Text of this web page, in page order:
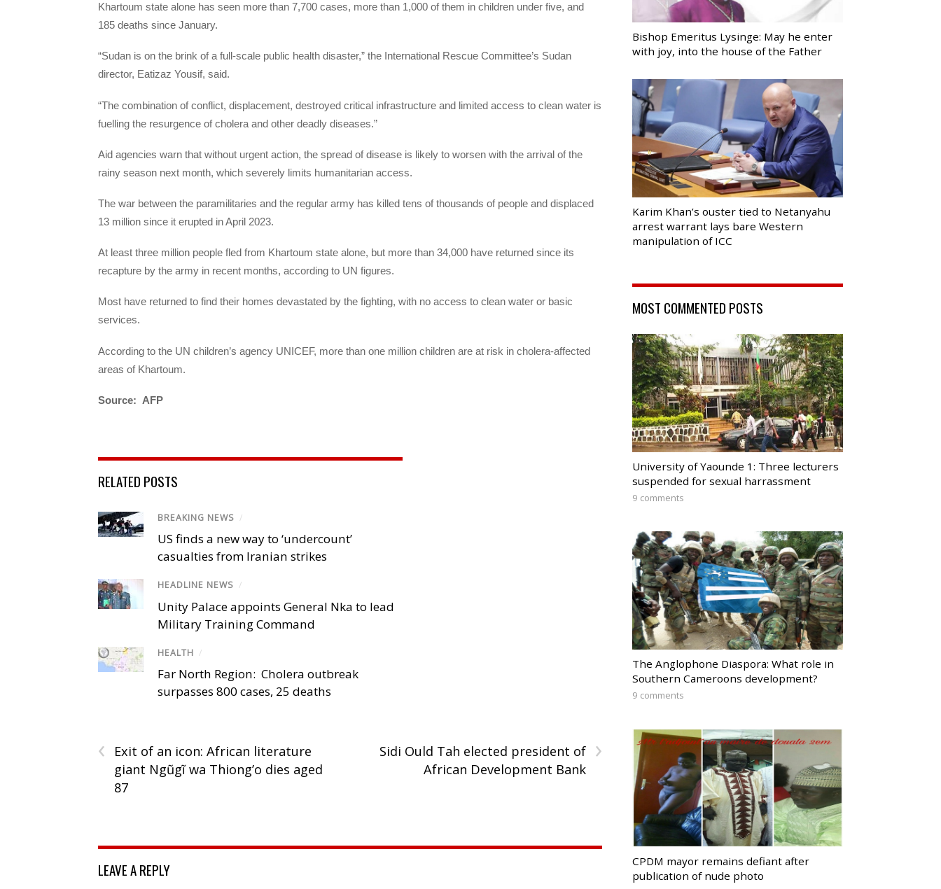
Khartoum state alone has seen more than 7,700 cases, more than 1,000 of them in children under five, and
185 deaths since January.
“Sudan is on the brink of a full-scale public health disaster,” the International Rescue Committee’s Sudan
director, Eatizaz Yousif, said.
“The combination of conflict, displacement, destroyed critical infrastructure and limited access to clean water is
fuelling the resurgence of cholera and other deadly diseases.”
Aid agencies warn that without urgent action, the spread of disease is likely to worsen with the arrival of the
rainy season next month, which severely limits humanitarian access.
The war between the paramilitaries and the regular army has killed tens of thousands of people and displaced
13 million since it erupted in April 2023.
At least three million people fled from Khartoum state alone, but more than 34,000 have returned since its
recapture by the army in recent months, according to UN figures.
Most have returned to find their homes devastated by the fighting, with no access to clean water or basic
services.
According to the UN children’s agency UNICEF, more than one million children are at risk in cholera-affected
areas of Khartoum.
Source: AFP
RELATED POSTS
BREAKING NEWS /
US finds a new way to ‘undercount’
casualties from Iranian strikes
HEADLINE NEWS /
Unity Palace appoints General Nka to lead
Military Training Command
HEALTH /
Far North Region: Cholera outbreak
surpasses 800 cases, 25 deaths
‹
Exit of an icon: African literature
giant Ngũgĩ wa Thiong’o dies aged
87
›
Sidi Ould Tah elected president of
African Development Bank
LEAVE A REPLY
Bishop Emeritus Lysinge: May he enter
with joy, into the house of the Father
Karim Khan’s ouster tied to Netanyahu
arrest warrant lays bare Western
manipulation of ICC
MOST COMMENTED POSTS
University of Yaounde 1: Three lecturers
suspended for sexual harrassment
9 comments
The Anglophone Diaspora: What role in
Southern Cameroons development?
9 comments
CPDM mayor remains defiant after
publication of nude photo